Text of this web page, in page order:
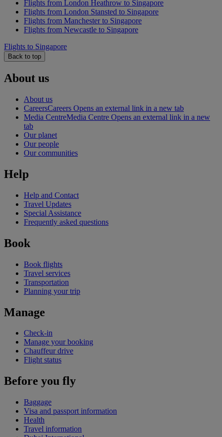
Flights from London Heathrow to Singapore
Flights from London Stansted to Singapore
Flights from Manchester to Singapore
Flights from Newcastle to Singapore
Flights to Singapore
Back to top
About us
About us
CareersCareers Opens an external link in a new tab
Media CentreMedia Centre Opens an external link in a new
tab
Our planet
Our people
Our communities
Help
Help and Contact
Travel Updates
Special Assistance
Frequently asked questions
Book
Book flights
Travel services
Transportation
Planning your trip
Manage
Check-in
Manage your booking
Chauffeur drive
Flight status
Before you fly
Baggage
Visa and passport information
Health
Travel information